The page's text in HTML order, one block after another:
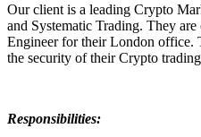
Our client is a leading Crypto
and Systematic Trading. They
Engineer for their London office.
the security of their Crypto
Responsibilities: